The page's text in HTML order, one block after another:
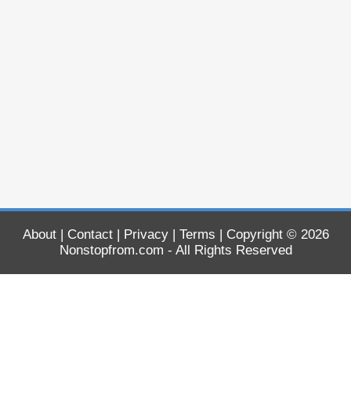
About| Contact| Privacy| Terms | Copyright © 2026
Nonstopfrom.com - All Rights Reserved